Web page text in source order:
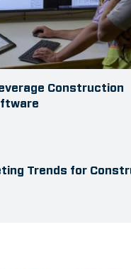
Construction
Trends for